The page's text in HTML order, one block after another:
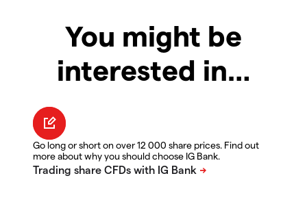
You might be
interested in…
Go long or short on over 12 000 share prices. Find out
more about why you should choose IG Bank.